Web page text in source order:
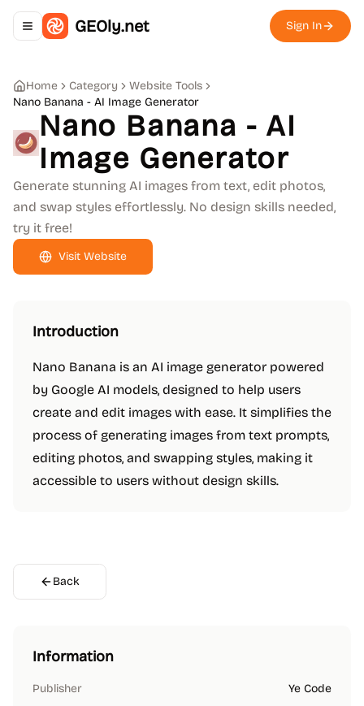
Toggle navigation menu
GEOly.net Sign In
Home Category
Website Tools
Nano Banana - AI Image Generator
Nano Banana - AI
Image Generator
Generate stunning AI images from text, edit photos,
and swap styles effortlessly. No design skills needed,
try it free!
Visit Website
Introduction
Nano Banana is an AI image generator powered
by Google AI models, designed to help users
create and edit images with ease. It simplifies the
process of generating images from text prompts,
editing photos, and swapping styles, making it
accessible to users without design skills.
Back
Information
Publisher Ye Code